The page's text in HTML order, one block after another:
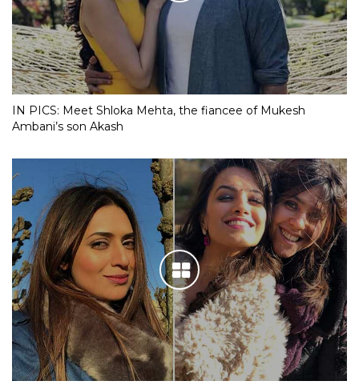
IN PICS: Meet Shloka Mehta, the fiancee of Mukesh
Ambani’s son Akash